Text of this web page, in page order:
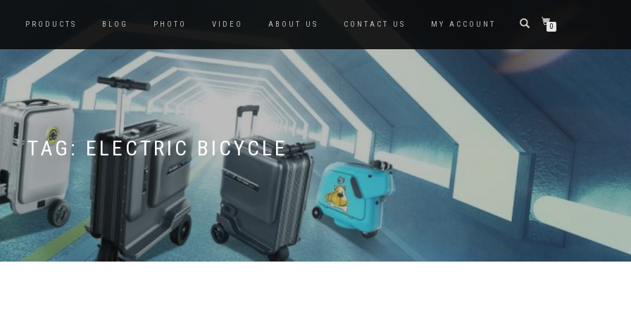
PRODUCTS BLOG PHOTO VIDEO ABOUT US CONTACT US MY ACCOUNT 0
TAG: ELECTRIC BICYCLE